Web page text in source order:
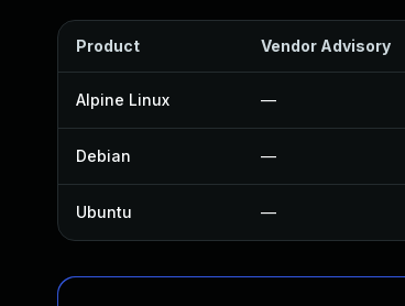
Product Vendor Advisory
Alpine Linux —
Debian —
Ubuntu —